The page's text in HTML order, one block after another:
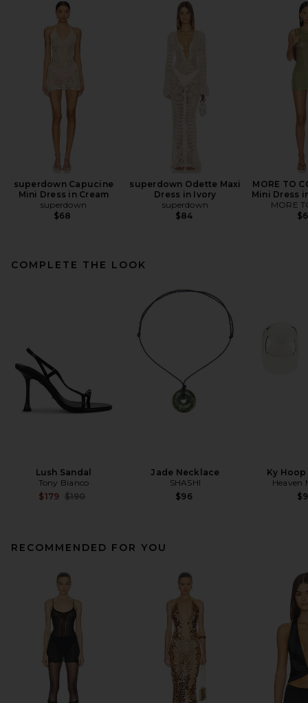
superdown Capucine
Mini Dress in Cream
superdown
$68
superdown Odette Maxi
Dress in Ivory
superdown
$84
MORE TO
Mini Dress
MORE
COMPLETE THE LOOK
Lush Sandal
Tony Bianco
$179 Previous price:
$190
Jade Necklace
SHASHI
$96
Ky
Heaven
RECOMMENDED FOR YOU